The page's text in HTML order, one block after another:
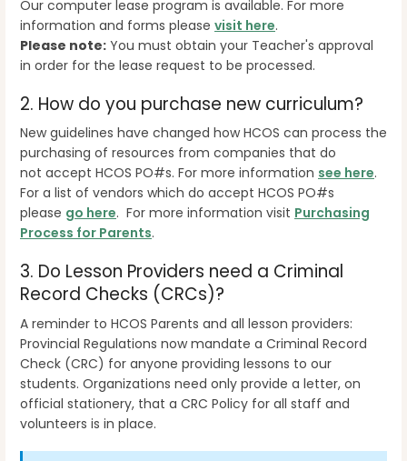
Our computer lease program is available. For more
information and forms please visit here.
Please note: You must obtain your Teacher's approval
in order for the lease request to be processed.
2. How do you purchase new curriculum?
New guidelines have changed how HCOS can process the
purchasing of resources from companies that do
not accept HCOS PO#s. For more information see here.
For a list of vendors which do accept HCOS PO#s
please go here. For more information visit Purchasing
Process for Parents.
3. Do Lesson Providers need a Criminal
Record Checks (CRCs)?
A reminder to HCOS Parents and all lesson providers:
Provincial Regulations now mandate a Criminal Record
Check (CRC) for anyone providing lessons to our
students. Organizations need only provide a letter, on
official stationery, that a CRC Policy for all staff and
volunteers is in place.